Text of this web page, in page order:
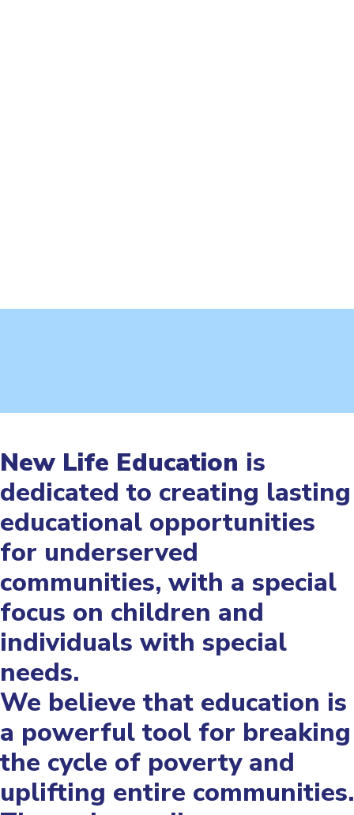
New Life Education is
dedicated to creating lasting
educational opportunities
for underserved
communities, with a special
focus on children and
individuals with special
needs.
We believe that education is
a powerful tool for breaking
the cycle of poverty and
uplifting entire communities.